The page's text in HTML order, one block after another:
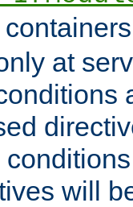
at
will